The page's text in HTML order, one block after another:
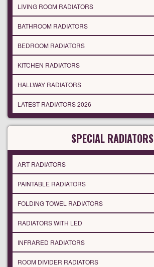
LIVING ROOM RADIATORS
BATHROOM RADIATORS
BEDROOM RADIATORS
KITCHEN RADIATORS
HALLWAY RADIATORS
LATEST RADIATORS 2026
SPECIAL RADIATORS
ART RADIATORS
PAINTABLE RADIATORS
FOLDING TOWEL RADIATORS
RADIATORS WITH LED
INFRARED RADIATORS
ROOM DIVIDER RADIATORS